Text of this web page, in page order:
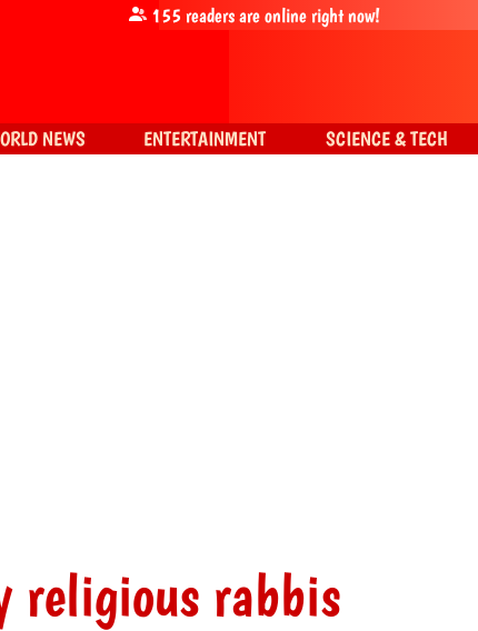
religious rabbis
155 readers are online right now!
NEWS ENTERTAINMENT SCIENCE & TECH